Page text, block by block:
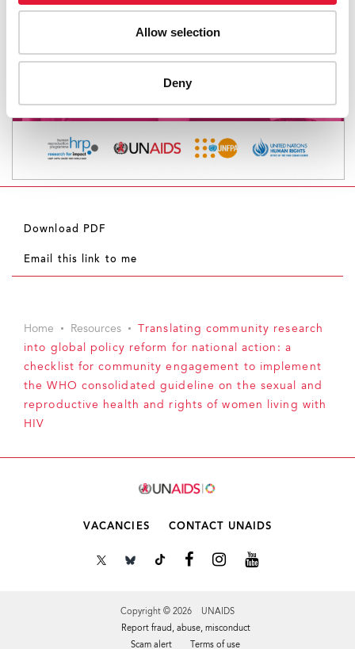
Allow selection
Deny
Download PDF
Email this link to me
Home Resources
Translating community research
into global policy reform for national action: a
checklist for community engagement to implement
the WHO consolidated guideline on the sexual and
reproductive health and rights of women living with
HIV
VACANCIES CONTACT UNAIDS
Copyright © 2026 UNAIDS
Report fraud, abuse, misconduct
Scam alert
Terms of use